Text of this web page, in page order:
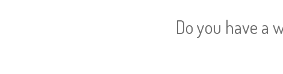
Do you have a